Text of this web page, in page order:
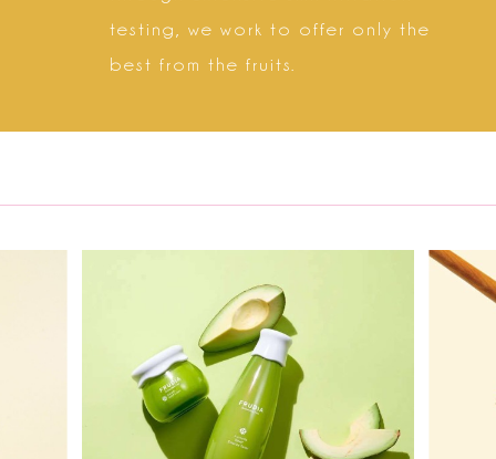
testing, we work to offer only the
best from the fruits.